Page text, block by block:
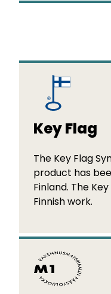
Key Flag
The Key Flag
product has
Finland. The
Finnish work.